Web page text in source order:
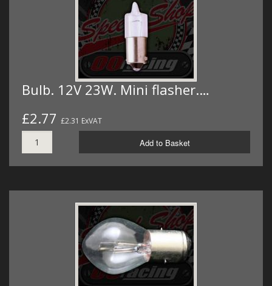
Bulb. 12V 23W. Mini flasher.…
£2.77 £2.31 ExVAT
Add to Basket